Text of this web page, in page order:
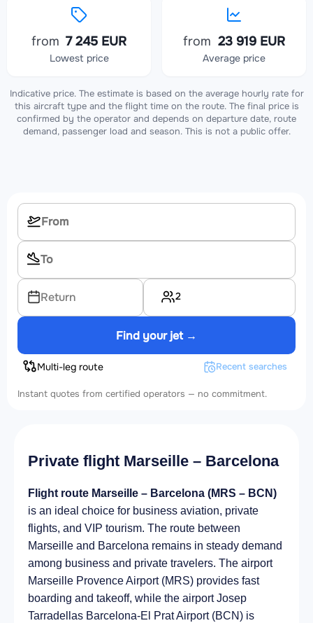
from 7 245 EUR
Lowest price
from 23 919 EUR
Average price
Indicative price. The estimate is based on the average hourly rate for
this aircraft type and the flight time on the route. The final price is
confirmed by the operator and depends on departure date, route
demand, passenger load and season. This is not a public offer.
Return 2
Find your jet →
Multi-leg route Recent searches
Instant quotes from certified operators — no commitment.
Private flight Marseille – Barcelona
Flight route Marseille – Barcelona (MRS – BCN)
is an ideal choice for business aviation, private
flights, and VIP tourism. The route between
Marseille and Barcelona remains in steady demand
among business and private travelers. The airport
Marseille Provence Airport (MRS) provides fast
boarding and takeoff, while the airport Josep
Tarradellas Barcelona-El Prat Airport (BCN) is